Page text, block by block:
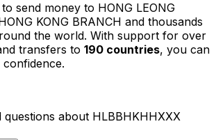
send money to HONG LEONG
KONG BRANCH and thousands
the world. With support for over
transfers to 190 countries, you can
questions about HLBBHKHHXXX